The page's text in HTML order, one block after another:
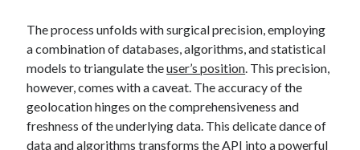
text to speech URL classification API
website categorization website categorization API
website category API
The process unfolds with surgical precision, employing
a combination of databases, algorithms, and statistical
models to triangulate theuser’s position. This precision,
however, comes with a caveat. The accuracy of the
geolocation hinges on the comprehensiveness and
freshness of the underlying data. This delicate dance of
data and algorithms transforms the API into a powerful